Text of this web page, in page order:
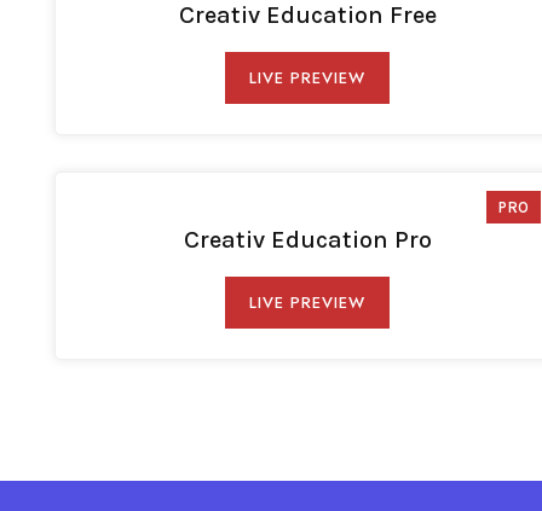
Creativ Education Free
LIVE PREVIEW
Creativ Education Pro
PRO
LIVE PREVIEW